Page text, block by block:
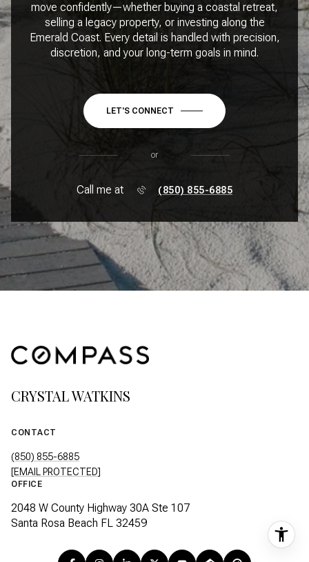
move confidently—whether buying a coastal retreat,
selling a legacy property, or investing along the
Emerald Coast. Every detail is handled with precision,
discretion, and your long-term goals in mind.
LET'S CONNECT
or
Call me at (850) 855-6885
CRYSTAL WATKINS
CONTACT
(850) 855-6885
[EMAIL PROTECTED]
OFFICE
2048 W County Highway 30A Ste 107
Santa Rosa Beach FL 32459